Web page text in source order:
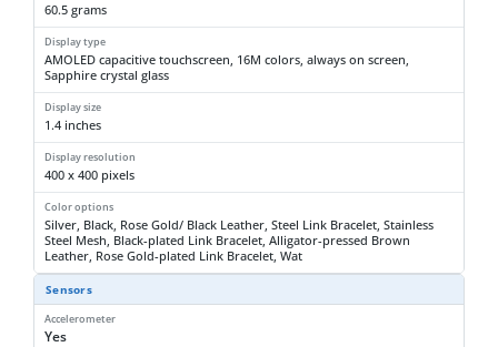
60.5 grams
Display type
AMOLED capacitive touchscreen, 16M colors, always on screen,
Sapphire crystal glass
Display size
1.4 inches
Display resolution
400 x 400 pixels
Color options
Silver, Black, Rose Gold/ Black Leather, Steel Link Bracelet, Stainless
Steel Mesh, Black-plated Link Bracelet, Alligator-pressed Brown
Leather, Rose Gold-plated Link Bracelet, Wat
Sensors
Accelerometer
Yes